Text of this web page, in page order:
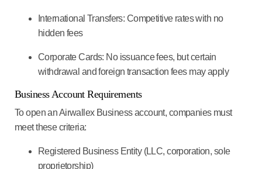
International Transfers: Competitive rates with no
hidden fees
Corporate Cards: No issuance fees, but certain
withdrawal and foreign transaction fees may apply
Business Account Requirements
To open an Airwallex Business account, companies must
meet these criteria:
Registered Business Entity(LLC, corporation, sole
proprietorship)